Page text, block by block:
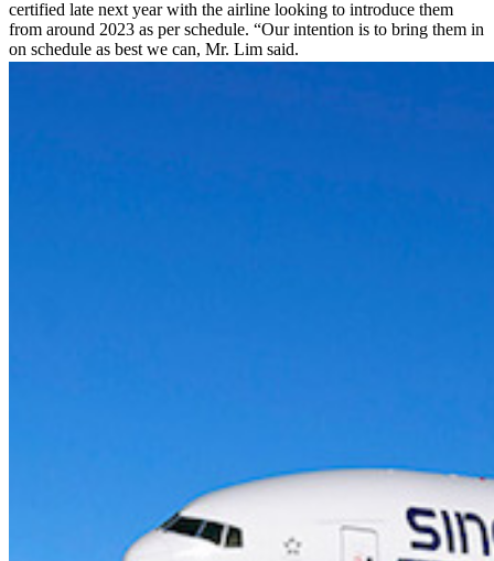
certified late next year with the airline looking to introduce them
from around 2023 as per schedule. “Our intention is to bring them in
on schedule as best we can, Mr. Lim said.